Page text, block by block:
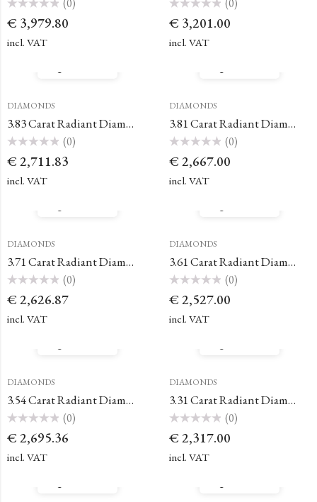
0
of
5
€ 3,979.80
incl. VAT
0
of
5
€ 3,201.00
incl. VAT
DIAMONDS
3.83 Carat Radiant Diamond
0
of
5
(0)
€ 2,711.83
incl. VAT
DIAMONDS
3.81 Carat Radiant Diamond
0
of
5
(0)
€ 2,667.00
incl. VAT
DIAMONDS
3.71 Carat Radiant Diamond
0
of
5
(0)
€ 2,626.87
incl. VAT
DIAMONDS
3.61 Carat Radiant Diamond
0
of
5
(0)
€ 2,527.00
incl. VAT
DIAMONDS
3.54 Carat Radiant Diamond
0
of
5
(0)
€ 2,695.36
incl. VAT
DIAMONDS
3.31 Carat Radiant Diamond
0
of
5
(0)
€ 2,317.00
incl. VAT